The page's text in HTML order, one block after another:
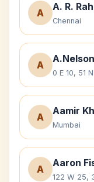
A
A. R.
Chennai
A
0 E 10, 51
A
Aamir
Mumbai
A
Aaron
122 W 25,